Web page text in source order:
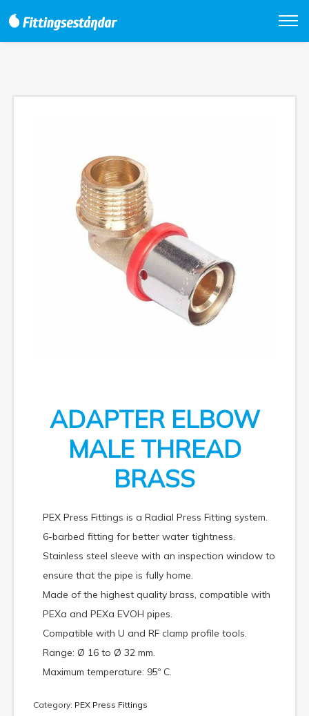
ADAPTER ELBOW
MALE THREAD
BRASS
PEX Press Fittings is a Radial Press Fitting system.
6-barbed fitting for better water tightness.
Stainless steel sleeve with an inspection window to
ensure that the pipe is fully home.
Made of the highest quality brass, compatible with
PEXa and PEXa EVOH pipes.
Compatible with U and RF clamp profile tools.
Range: Ø 16 to Ø 32 mm.
Maximum temperature: 95º C.
Category: PEX Press Fittings